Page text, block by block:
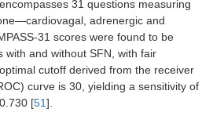
31 questions measuring
adrenergic and
31 scores were found to be
with and without SFN, with fair
cutoff derived from the receiver
curve is 30, yielding a sensitivity of
[51].